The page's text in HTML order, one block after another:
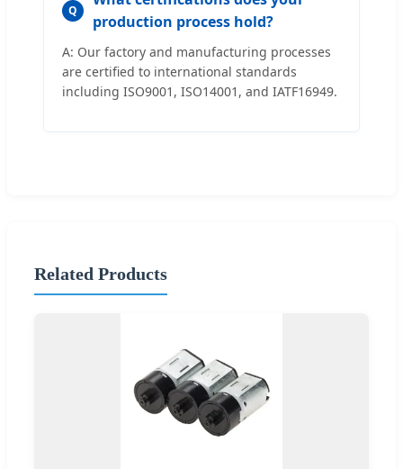
Q
production process hold?
A: Our factory and manufacturing processes
are certified to international standards
including ISO9001, ISO14001, and IATF16949.
Related Products